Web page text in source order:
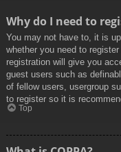
Why do I need to
You may not have to, it is
whether you need to
registration will give you
guest users such as
of fellow users, usergroup
to register so it is
Top